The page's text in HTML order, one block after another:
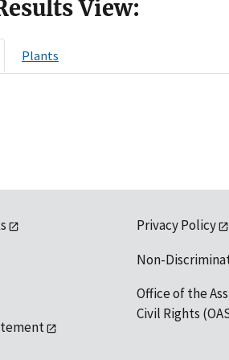
View:
Plants
Privacy Policy
Non-
Office of the
Civil Rights